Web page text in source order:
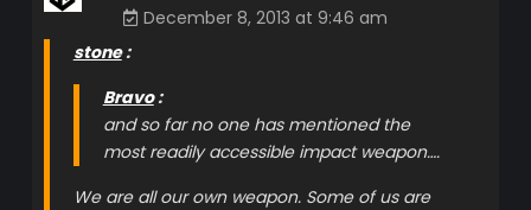
December 8, 2013 at 9:46 am
stone:
Bravo:
and so far no one has mentioned the
most readily accessible impact weapon….
We are all our own weapon. Some of us are